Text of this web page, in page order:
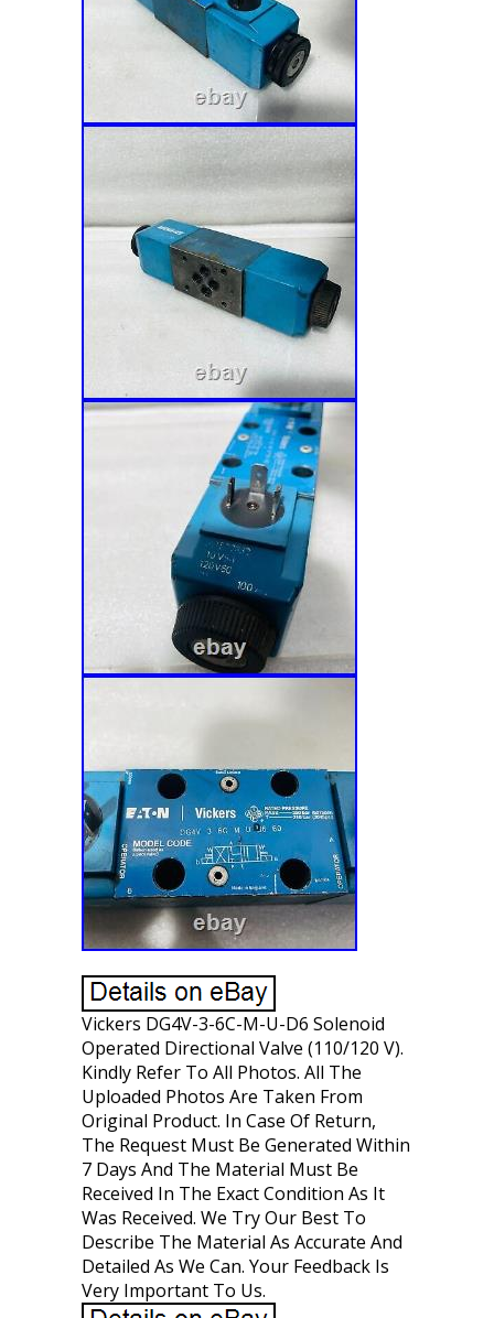
Vickers DG4V-3-6C-M-U-D6 Solenoid
Operated Directional Valve (110/120 V).
Kindly Refer To All Photos. All The
Uploaded Photos Are Taken From
Original Product. In Case Of Return,
The Request Must Be Generated Within
7 Days And The Material Must Be
Received In The Exact Condition As It
Was Received. We Try Our Best To
Describe The Material As Accurate And
Detailed As We Can. Your Feedback Is
Very Important To Us.